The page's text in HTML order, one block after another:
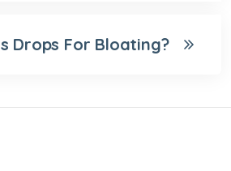
Drops For Bloating?